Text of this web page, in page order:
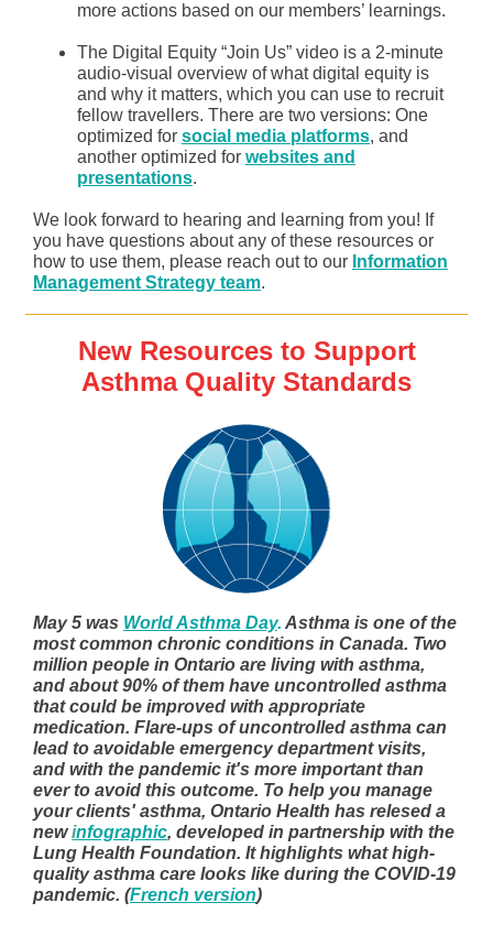
more actions based on our members’ learnings.
The Digital Equity “Join Us” video is a 2-minute
audio-visual overview of what digital equity is
and why it matters, which you can use to recruit
fellow travellers. There are two versions: One
optimized for social media platforms, and
another optimized for websites and
presentations.
We look forward to hearing and learning from you! If
you have questions about any of these resources or
how to use them, please reach out to our Information
Management Strategy team.
New Resources to Support
Asthma Quality Standards
May 5 was World Asthma Day. Asthma is one of the
most common chronic conditions in Canada. Two
million people in Ontario are living with asthma,
and about 90% of them have uncontrolled asthma
that could be improved with appropriate
medication. Flare-ups of uncontrolled asthma can
lead to avoidable emergency department visits,
and with the pandemic it's more important than
ever to avoid this outcome. To help you manage
your clients' asthma, Ontario Health has relesed a
newinfographic, developed in partnership with the
Lung Health Foundation. It highlights what high-
quality asthma care looks like during the COVID-19
pandemic. (French version)